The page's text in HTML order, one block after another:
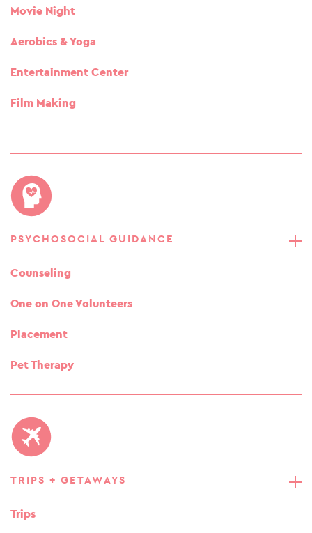
Movie Night
Aerobics & Yoga
Entertainment Center
Film Making
PSYCHOSOCIAL GUIDANCE
Counseling
One on One Volunteers
Placement
Pet Therapy
TRIPS + GETAWAYS
Trips